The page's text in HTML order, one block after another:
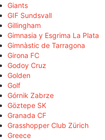
Giants
GIF Sundsvall
Gillingham
Gimnasia y Esgrima La Plata
Gimnàstic de Tarragona
Girona FC
Godoy Cruz
Golden
Golf
Górnik Zabrze
Göztepe SK
Granada CF
Grasshopper Club Zürich
Greece